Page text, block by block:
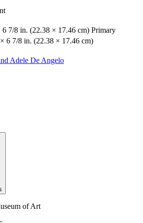
6 7/8 in. (22.38 × 17.46 cm) Primary
6 7/8 in. (22.38 × 17.46 cm)
Adele De Angelo
of Art